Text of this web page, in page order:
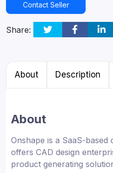
Contact Seller
Share:
About Description
About
Onshape is a SaaS-
offers CAD design
product generating